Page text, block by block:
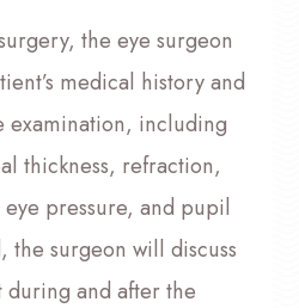
the eye surgeon
medical history and
examination, including
thickness, refraction,
pressure, and pupil
surgeon will discuss
during and after the